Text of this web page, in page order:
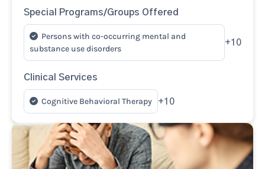
Special Programs/Groups Offered
Persons with co-occurring mental and
substance use disorders
+10
Clinical Services
Cognitive Behavioral Therapy +10